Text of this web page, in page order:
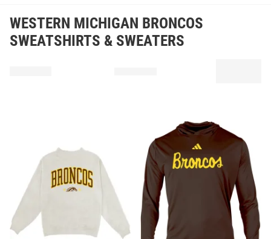
WESTERN MICHIGAN BRONCOS
SWEATSHIRTS & SWEATERS